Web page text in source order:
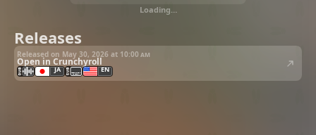
Loading…
Releases
Released on May 30, 2026 at 10:00 am
Open in Crunchyroll
JA EN